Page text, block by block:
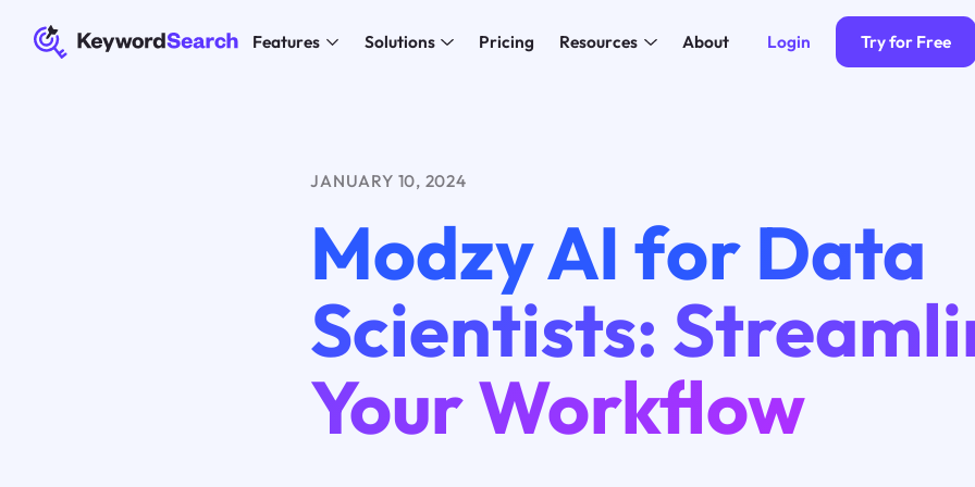
Features Solutions Pricing Resources About Login Try for Free
JANUARY 10, 2024
Modzy AI for Data
Scientists:
Your Workflow